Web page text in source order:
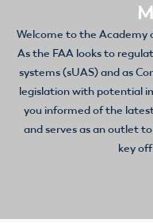
Welcome to the Academy
As the FAA looks to
systems (sUAS) and as
legislation with potential
you informed of the
and serves as an outlet
key